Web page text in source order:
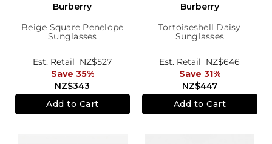
Burberry
Beige Square Penelope
Sunglasses
NZ$343
Est. Retail NZ$527
Save 35%
Add to Cart
Burberry
Tortoiseshell Daisy
Sunglasses
NZ$447
Est. Retail NZ$646
Save 31%
Add to Cart